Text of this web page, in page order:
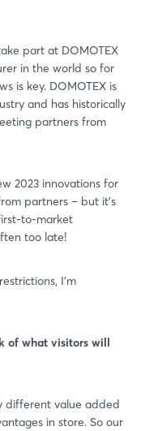
part at DOMOTEX
in the world so for
is key. DOMOTEX is
and has historically
partners from
2023 innovations for
partners – but it’s
to-market
too late!
I’m
of what visitors will
different value added
in store. So our